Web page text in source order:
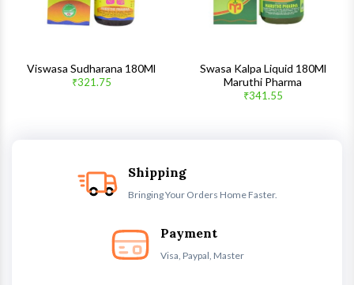
Viswasa Sudharana 180Ml
₹321.75
Swasa Kalpa Liquid 180Ml
Maruthi Pharma
₹341.55
Shipping
Bringing Your Orders Home Faster.
Payment
Visa, Paypal, Master